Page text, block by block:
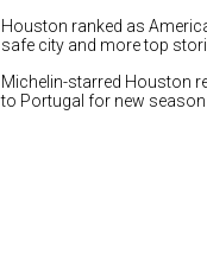
Houston ranked as
safe city and more top
Michelin-starred Houston
to Portugal for new season